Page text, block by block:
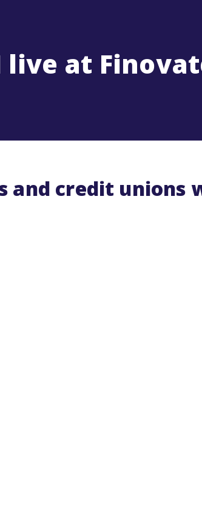
at
and credit unions